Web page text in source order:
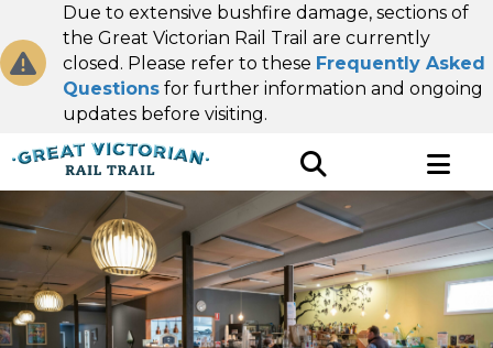
Due to extensive bushfire damage, sections of
the Great Victorian Rail Trail are currently
closed. Please refer to these Frequently Asked
Questions for further information and ongoing
updates before visiting.